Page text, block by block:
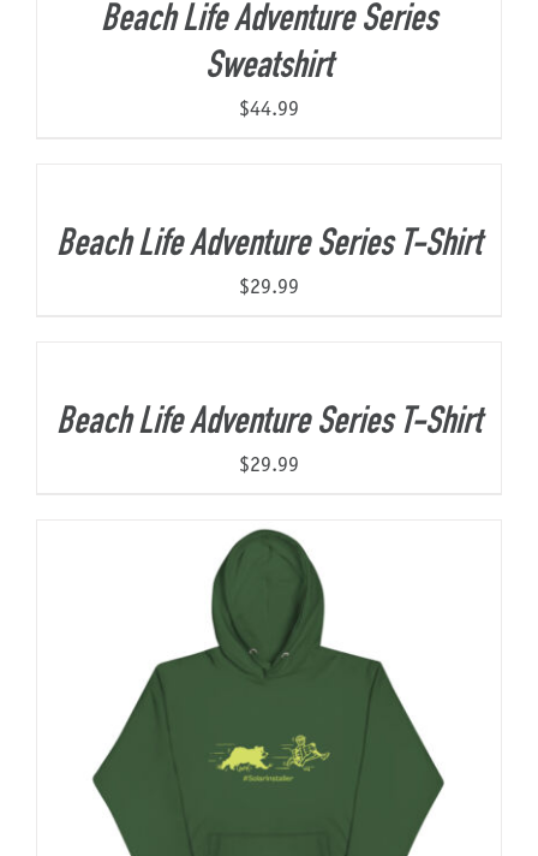
Beach Life Adventure Series
Sweatshirt
$44.99
Beach Life Adventure Series T-Shirt
$29.99
Beach Life Adventure Series T-Shirt
$29.99